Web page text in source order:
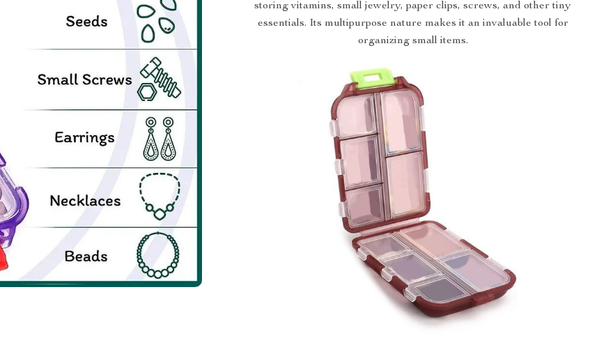
storing vitamins, small jewelry, paper clips, screws, and other tiny
essentials. Its multipurpose nature makes it an invaluable tool for
organizing small items.